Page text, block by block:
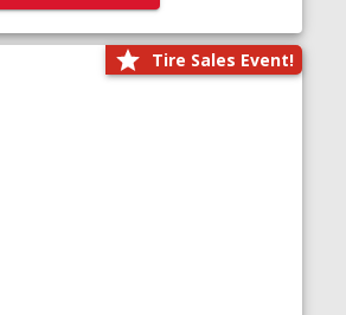
Tire Sales Event!